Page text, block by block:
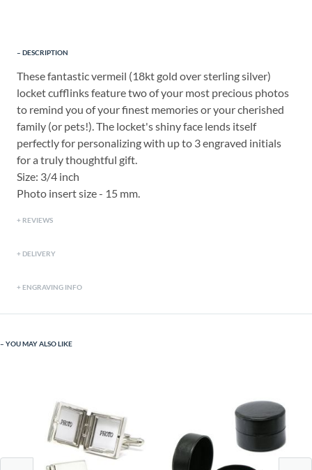
DESCRIPTION
These fantastic vermeil (18kt gold over sterling silver)
locket cufflinks feature two of your most precious photos
to remind you of your finest memories or your cherished
family (or pets!). The locket's shiny face lends itself
perfectly for personalizing with up to 3 engraved initials
for a truly thoughtful gift.
Size: 3/4 inch
Photo insert size - 15 mm.
REVIEWS
DELIVERY
ENGRAVING INFO
YOU MAY ALSO LIKE